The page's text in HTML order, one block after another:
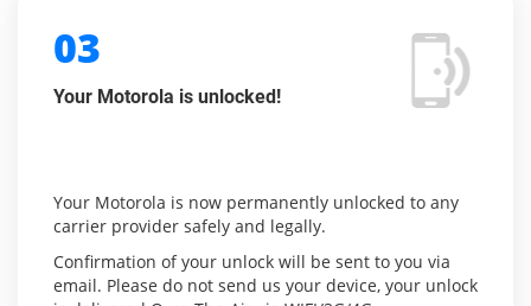
03
Your Motorola is unlocked!
Your Motorola is now permanently unlocked to any
carrier provider safely and legally.
Confirmation of your unlock will be sent to you via
email. Please do not send us your device, your unlock